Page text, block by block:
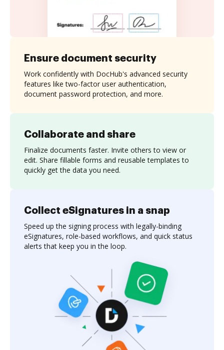
Collaborate and share
Finalize documents faster. Invite others to view or
edit. Share fillable forms and reusable templates to
quickly get the data you need.
Ensure document security
Work confidently with DocHub's advanced security
features like two-factor user authentication,
document password protection, and more.
Collect eSignatures in a snap
Speed up the signing process with legally-binding
eSignatures, role-based workflows, and quick status
alerts that keep you in the loop.